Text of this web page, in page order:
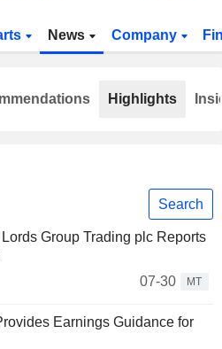
News Company
Search
Group Trading plc Reports
07-30
MT
Earnings Guidance for
Highlights